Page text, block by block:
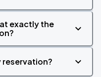
exactly the
reservation?